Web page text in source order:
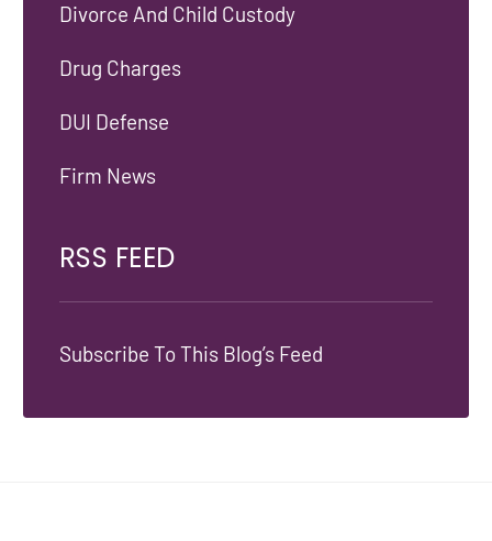
Divorce And Child Custody
Drug Charges
DUI Defense
Firm News
RSS FEED
Subscribe To This Blog’s Feed